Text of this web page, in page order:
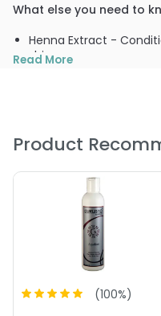
What else you need to
Henna Extract -
shine
PRODUCT
FOLLOWS:
Size : 2 oz - Curlisto
Size : 32 oz / liter -
Read More
Product
(100%)